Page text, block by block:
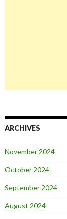
ARCHIVES
November 2024
October 2024
September 2024
August 2024